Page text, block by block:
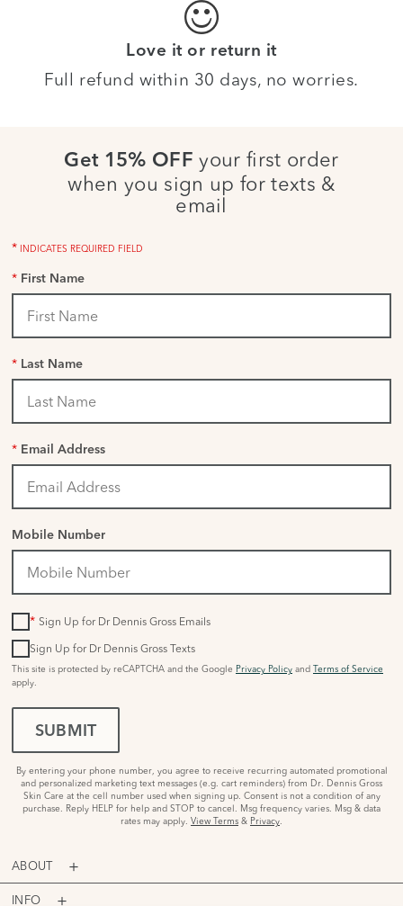
Love it or return it
Full refund within 30 days, no worries.
Get 15% OFF your first order
when you sign up for texts &
email
* INDICATES REQUIRED FIELD
* First Name
* Last Name
* Email Address
Mobile Number
* Sign Up for Dr Dennis Gross Emails
Sign Up for Dr Dennis Gross Texts
This site is protected by reCAPTCHA and the Google Privacy Policy and Terms of Service
apply.
SUBMIT
By entering your phone number, you agree to receive recurring automated promotional
and personalized marketing text messages (e.g. cart reminders) from Dr. Dennis Gross
Skin Care at the cell number used when signing up. Consent is not a condition of any
purchase. Reply HELP for help and STOP to cancel. Msg frequency varies. Msg & data
rates may apply. View Terms & Privacy.
ABOUT
INFO